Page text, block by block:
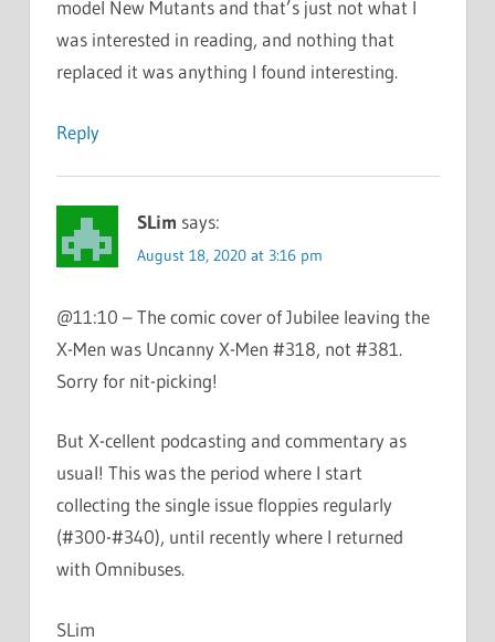
model New Mutants and that’s just not what I
was interested in reading, and nothing that
replaced it was anything I found interesting.
Reply
SLim says:
August 18, 2020 at 3:16 pm
@11:10 – The comic cover of Jubilee leaving the
X-Men was Uncanny X-Men #318, not #381.
Sorry for nit-picking!
But X-cellent podcasting and commentary as
usual! This was the period where I start
collecting the single issue floppies regularly
(#300-#340), until recently where I returned
with Omnibuses.
SLim